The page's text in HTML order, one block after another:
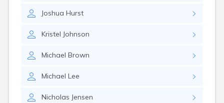
Joshua Hurst
Kristel Johnson
Michael Brown
Michael Lee
Nicholas Jensen